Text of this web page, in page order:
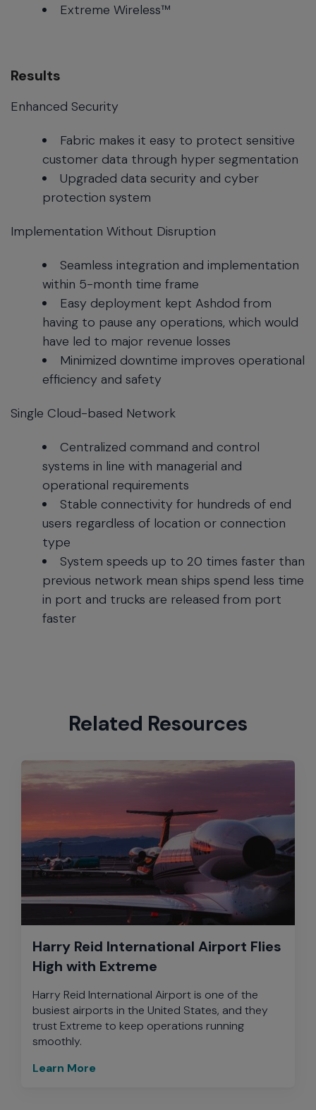
Extreme Wireless™
Results
Enhanced Security
Fabric makes it easy to protect sensitive
customer data through hyper segmentation
Upgraded data security and cyber
protection system
Implementation Without Disruption
Seamless integration and implementation
within 5-month time frame
Easy deployment kept Ashdod from
having to pause any operations, which would
have led to major revenue losses
Minimized downtime improves operational
efficiency and safety
Single Cloud-based Network
Centralized command and control
systems in line with managerial and
operational requirements
Stable connectivity for hundreds of end
users regardless of location or connection
type
System speeds up to 20 times faster than
previous network mean ships spend less time
in port and trucks are released from port
faster
Related Resources
Harry Reid International Airport Flies
High with Extreme
Harry Reid International Airport is one of the
busiest airports in the United States, and they
trust Extreme to keep operations running
smoothly.
Learn More